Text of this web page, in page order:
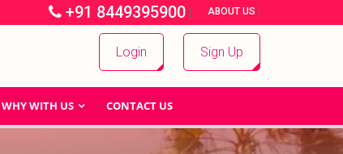
+91 8449395900 | ABOUT US |
Login Sign Up
WHY WITH US CONTACT US